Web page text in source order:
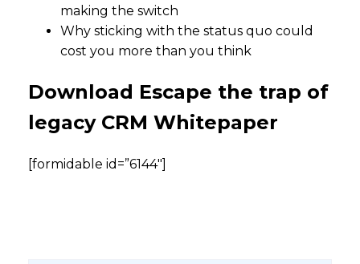
making the switch
Why sticking with the status quo could
cost you more than you think
Download Escape the trap of
legacy CRM Whitepaper
[formidable id=”6144″]